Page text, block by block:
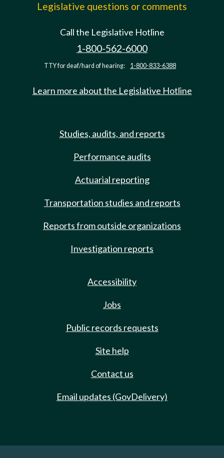
Legislative questions or comments
Call the Legislative Hotline
1-800-562-6000
TTY for deaf/hard of hearing: 1-800-833-6388
Learn more about the Legislative Hotline
Studies, audits, and reports
Performance audits
Actuarial reporting
Transportation studies and reports
Reports from outside organizations
Investigation reports
Accessibility
Jobs
Public records requests
Site help
Contact us
Email updates (GovDelivery)